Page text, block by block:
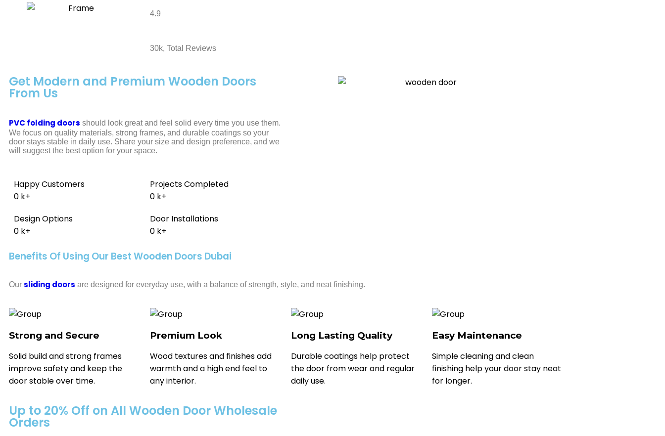
4.9
30k, Total Reviews
Get Modern and Premium Wooden Doors
From Us
PVC folding doors should look great and feel solid every time you use them.
We focus on quality materials, strong frames, and durable coatings so your
door stays stable in daily use. Share your size and design preference, and we
will suggest the best option for your space.
Happy Customers
0 k+
Projects Completed
0 k+
Design Options
0 k+
Door Installations
0 k+
Benefits Of Using Our Best Wooden Doors Dubai
Our sliding doors are designed for everyday use, with a balance of strength, style, and neat finishing.
Strong and Secure
Solid build and strong frames
improve safety and keep the
door stable over time.
Premium Look
Wood textures and finishes add
warmth and a high end feel to
any interior.
Long Lasting Quality
Durable coatings help protect
the door from wear and regular
daily use.
Easy Maintenance
Simple cleaning and clean
finishing help your door stay neat
for longer.
Up to 20% Off on All Wooden Door Wholesale
Orders